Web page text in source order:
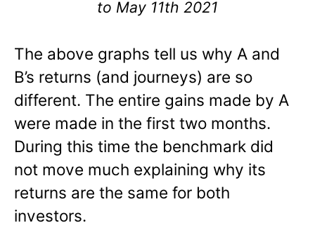
to May 11th 2021
The above graphs tell us why A and
B’s returns (and journeys) are so
different. The entire gains made by A
were made in the first two months.
During this time the benchmark did
not move much explaining why its
returns are the same for both
investors.